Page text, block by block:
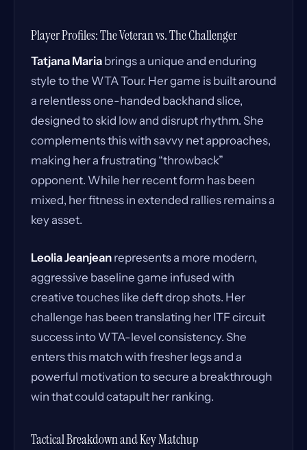
Player Profiles: The Veteran vs. The Challenger
Tatjana Maria brings a unique and enduring
style to the WTA Tour. Her game is built around
a relentless one-handed backhand slice,
designed to skid low and disrupt rhythm. She
complements this with savvy net approaches,
making her a frustrating “throwback”
opponent. While her recent form has been
mixed, her fitness in extended rallies remains a
key asset.
Leolia Jeanjean represents a more modern,
aggressive baseline game infused with
creative touches like deft drop shots. Her
challenge has been translating her ITF circuit
success into WTA-level consistency. She
enters this match with fresher legs and a
powerful motivation to secure a breakthrough
win that could catapult her ranking.
Tactical Breakdown and Key Matchup